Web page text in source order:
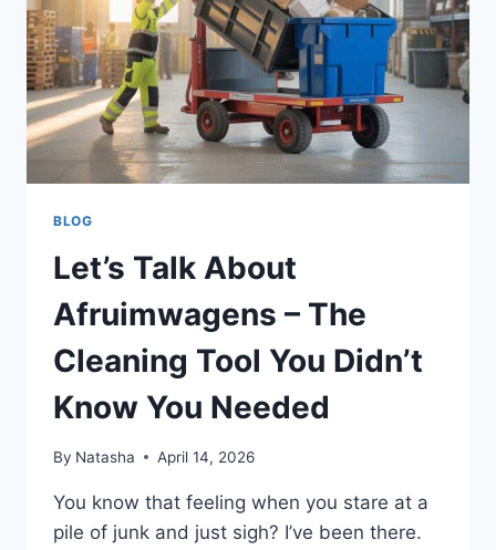
BLOG
Let’s Talk About
Afruimwagens – The
Cleaning Tool You Didn’t
Know You Needed
By Natasha April 14, 2026
You know that feeling when you stare at a
pile of junk and just sigh? I’ve been there.